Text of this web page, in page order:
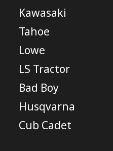
Kawasaki
Tahoe
Lowe
LS Tractor
Bad Boy
Husqvarna
Cub Cadet